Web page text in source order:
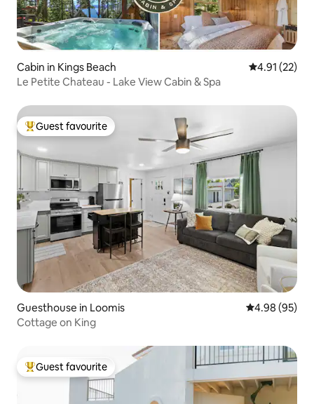
Cabin in Kings Beach 4.91 out of 5
4.91 (22)
Le Petite Chateau - Lake View Cabin & Spa
Top guest favourite
Guest favourite
Guesthouse in Loomis 4.98 out of 5
4.98 (95)
Cottage on King
Top guest favourite
Guest favourite